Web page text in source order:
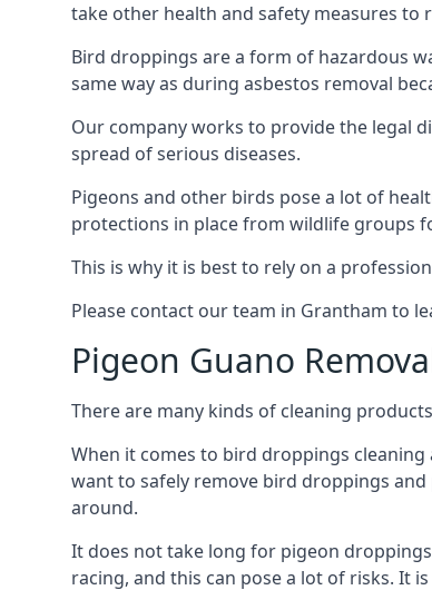
take other health and safety measures
Bird droppings are a form of hazardous
same way as during asbestos removal
Our company works to provide the legal
spread of serious diseases.
Pigeons and other birds pose a lot of
protections in place from wildlife groups
This is why it is best to rely on a
Please contact our team in Grantham to
Pigeon Guano
There are many kinds of cleaning
When it comes to bird droppings
want to safely remove bird droppings
around.
It does not take long for pigeon
racing, and this can pose a lot of risks. It